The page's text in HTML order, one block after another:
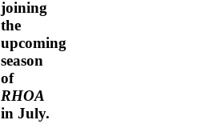
joining
the
upcoming
season
of
RHOA
in July.